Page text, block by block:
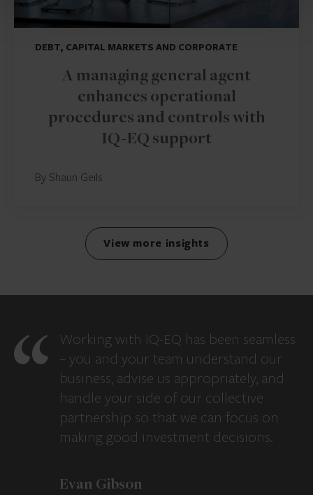
DEBT, CAPITAL MARKETS AND CORPORATE
A managing general agent
enhances operational
procedures and controls with
IQ-EQ support
By Shaun Geils
View more insights
Working with IQ-EQ has been seamless
– you and your team understand our
business, advise us appropriately, and
handle your side of our collective
partnership so that we can focus on
making good investment decisions.
Evan Gibson